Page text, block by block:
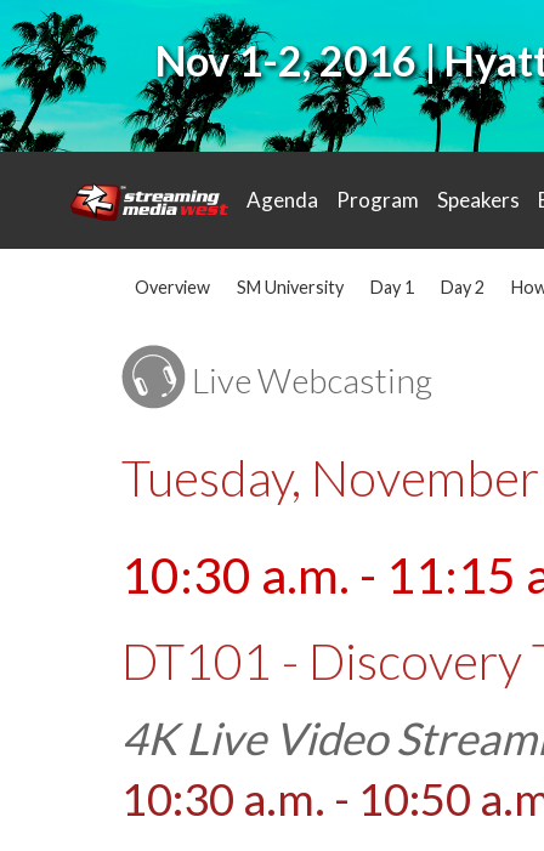
Nov 1-2, 2016 |
Agenda Program Speakers
Overview SM University Day 1 Day 2
Live Webcasting
Tuesday,
10:30 a.m. - 11:15
DT101 - Discovery
4K Live Video
10:30 a.m. - 10:50